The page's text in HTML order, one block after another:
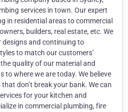
services in town. Our expert
in residential areas to commercial
builders, real estate, etc. We
and continuing to
to match our customers’
quality of our material and
to where we are today. We believe
don’t break your bank. We can
for your kitchen and
in commercial plumbing, fire